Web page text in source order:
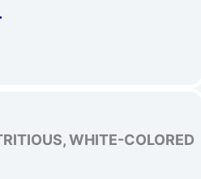
WHITE-COLORED